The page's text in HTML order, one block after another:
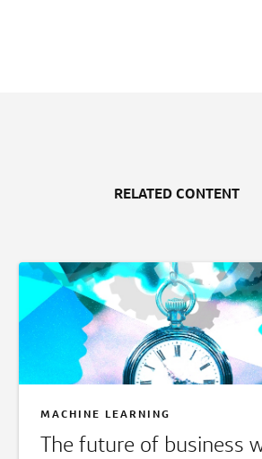
RELATED CONTENT
MACHINE LEARNING
The future of business